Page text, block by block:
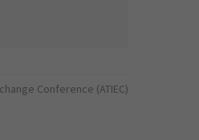
Conference (ATIEC)